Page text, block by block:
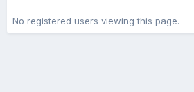
No registered users viewing this page.